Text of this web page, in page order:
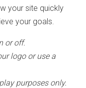
your site quickly
your goals.
or off.
logo or use a
purposes only.